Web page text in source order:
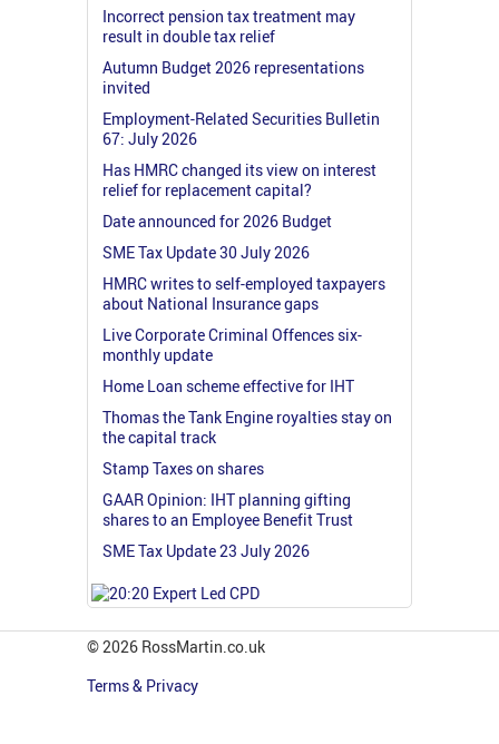
Incorrect pension tax treatment may
result in double tax relief
Autumn Budget 2026 representations
invited
Employment-Related Securities Bulletin
67: July 2026
Has HMRC changed its view on interest
relief for replacement capital?
Date announced for 2026 Budget
SME Tax Update 30 July 2026
HMRC writes to self-employed taxpayers
about National Insurance gaps
Live Corporate Criminal Offences six-
monthly update
Home Loan scheme effective for IHT
Thomas the Tank Engine royalties stay on
the capital track
Stamp Taxes on shares
GAAR Opinion: IHT planning gifting
shares to an Employee Benefit Trust
SME Tax Update 23 July 2026
© 2026 RossMartin.co.uk
Terms & Privacy